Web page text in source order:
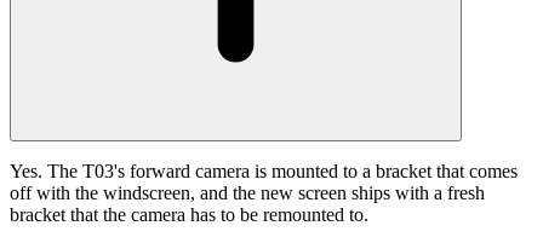
Yes. The T03's forward camera is mounted to a bracket that comes
off with the windscreen, and the new screen ships with a fresh
bracket that the camera has to be remounted to.